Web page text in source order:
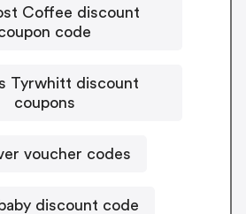
Coffee discount
code
Tyrwhitt discount
coupons
voucher codes
discount code